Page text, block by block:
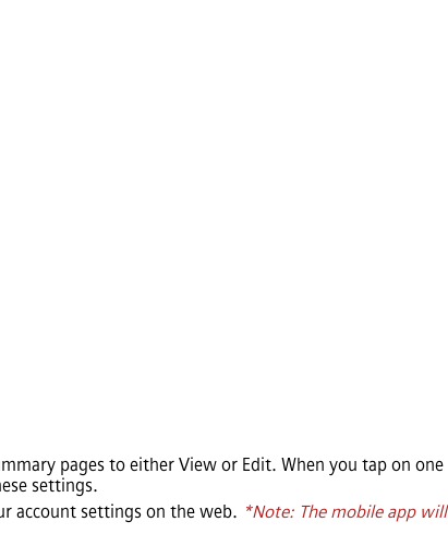
pages to either View or Edit. When you tap on one
settings.
account settings on the web. *Note: The mobile app will